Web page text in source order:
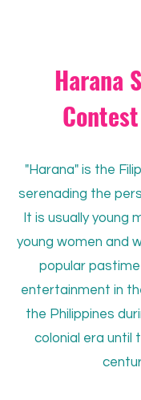
Harana
"Harana" is the
serenading the
It is usually young
young women and
popular
entertainment in
the Philippines
colonial era until